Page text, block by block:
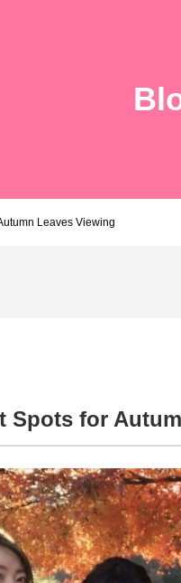
Leaves Viewing
Spots for